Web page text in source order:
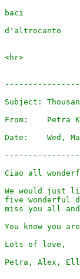
baci
d'altrocanto
<hr>
Subject:
From:    Petra
Date:    Wed,
Ciao all
We would just
five wonderful
miss you all
You know you
Lots of love,
Petra, Alex,